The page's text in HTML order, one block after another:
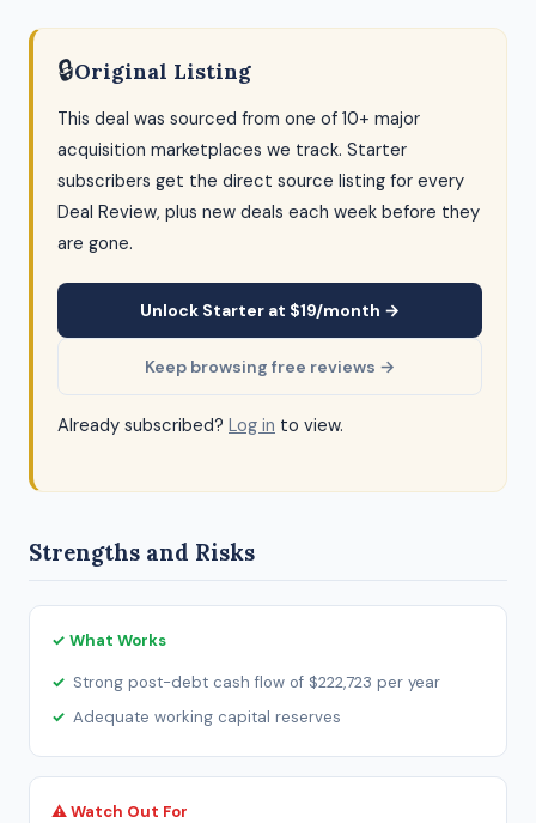
🔒Original Listing
This deal was sourced from one of 10+ major
acquisition marketplaces we track. Starter
subscribers get the direct source listing for every
Deal Review, plus new deals each week before they
are gone.
Unlock Starter at $19/month →
Keep browsing free reviews →
Already subscribed? Log in to view.
Strengths and Risks
✓ What Works
Strong post-debt cash flow of $222,723 per year
Adequate working capital reserves
⚠ Watch Out For